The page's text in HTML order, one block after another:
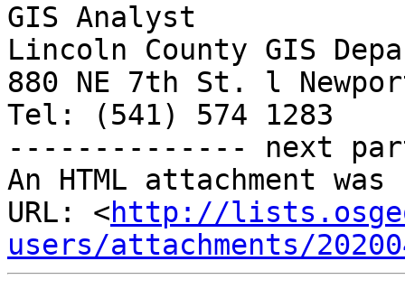
GIS Analyst
Lincoln County GIS
880 NE 7th St. l
Tel: (541) 574 1283
-------------- next
An HTML attachment
URL: <http://
users/attachments/